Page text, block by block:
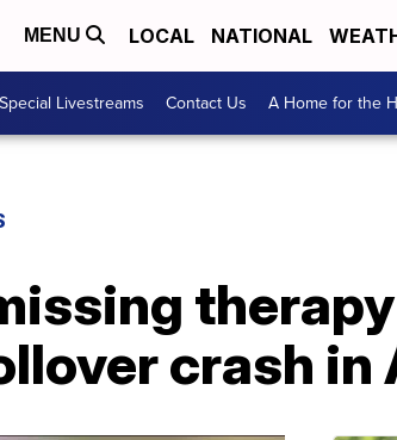
MENU LOCAL NATIONAL
Special Livestreams Contact Us A Home for the
crash in